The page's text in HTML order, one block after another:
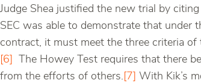
Judge Shea justified the new trial by
SEC was able to demonstrate that under
contract, it must meet the three criteria
[6]
The Howey Test requires that there
from the efforts of others. [7]
With Kik’s